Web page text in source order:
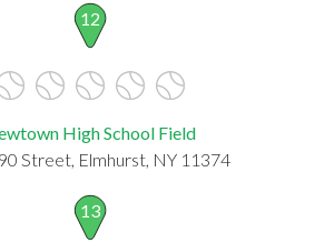
12
High School Field
Street, Elmhurst, NY 11374
13